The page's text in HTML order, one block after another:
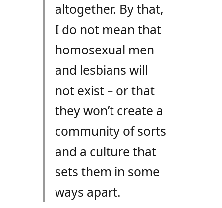
altogether. By that,
I do not mean that
homosexual men
and lesbians will
not exist – or that
they won’t create a
community of sorts
and a culture that
sets them in some
ways apart.